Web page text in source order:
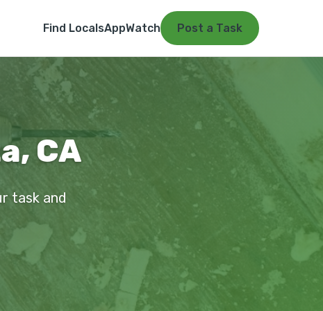
Find LocalsAppWatch Post a Task
CA
task and